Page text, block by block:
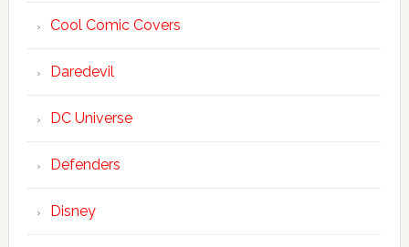
Cool Comic Covers
Daredevil
DC Universe
Defenders
Disney